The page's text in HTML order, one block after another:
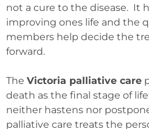
not a cure to the disease. It
improving ones life and the
members help decide the
forward.
The Victoria palliative care
death as the final stage of
neither hastens nor
palliative care treats the